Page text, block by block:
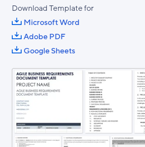
Download Template for
Microsoft Word
Adobe PDF
Google Sheets